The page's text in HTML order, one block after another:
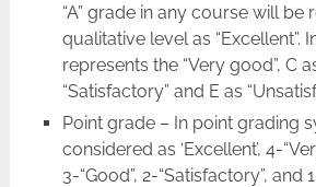
“A” grade in any course will be
qualitative level as “Excellent”.
represents the “Very good”, C
“Satisfactory” and E as
Point grade – In point grading
considered as ‘Excellent’, 4-
3-“Good”, 2-“Satisfactory”, and